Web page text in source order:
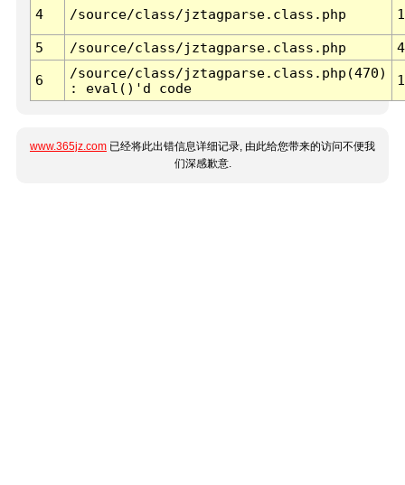
4 /source/class/jztagparse.class.php
5 /source/class/jztagparse.class.php
6
/source/class/jztagparse.class.php(470)
: eval()'d code
1
www.365jz.com 已经将此出错信息详细记录, 由此给您带来的访问不便我
们深感歉意.